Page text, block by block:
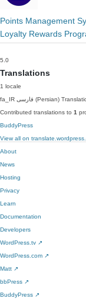
Points Management
Loyalty Rewards
5.0
Translations
1 locale
fa_IR
فارسی (Persian)
Contributed translations to 1
BuddyPress
View all on
About
News
Hosting
Privacy
Learn
Documentation
Developers
WordPress.tv ↗
WordPress.com ↗
Matt ↗
bbPress ↗
BuddyPress ↗